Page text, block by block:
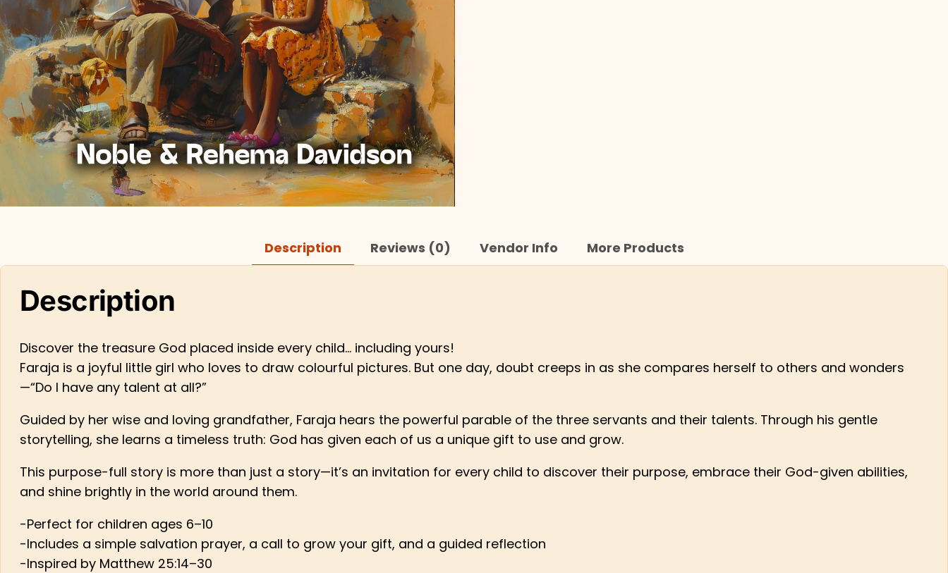
Description Reviews (0) Vendor Info More Products
Description
Discover the treasure God placed inside every child… including yours!
Faraja is a joyful little girl who loves to draw colourful pictures. But one day, doubt creeps in as she compares herself to others and wonders
—“Do I have any talent at all?”
Guided by her wise and loving grandfather, Faraja hears the powerful parable of the three servants and their talents. Through his gentle
storytelling, she learns a timeless truth: God has given each of us a unique gift to use and grow.
This purpose-full story is more than just a story—it’s an invitation for every child to discover their purpose, embrace their God-given abilities,
and shine brightly in the world around them.
-Perfect for children ages 6–10
-Includes a simple salvation prayer, a call to grow your gift, and a guided reflection
-Inspired by Matthew 25:14–30